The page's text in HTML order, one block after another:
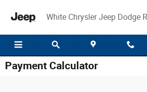
White Chrysler Jeep Dodge
Payment Calculator